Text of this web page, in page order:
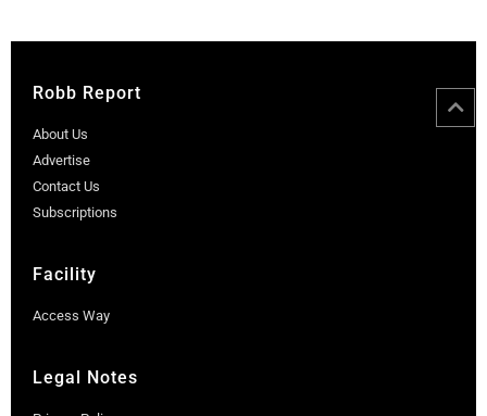
Robb Report
About Us
Advertise
Contact Us
Subscriptions
Facility
Access Way
Legal Notes